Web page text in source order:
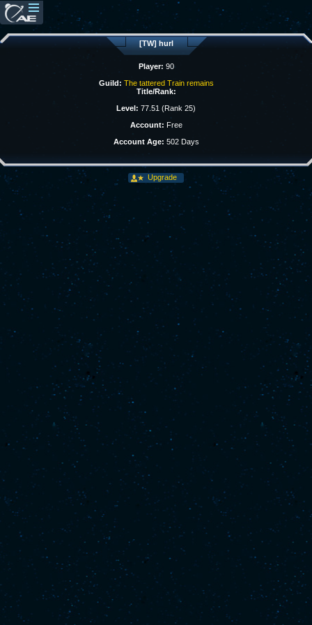
[TW] hurl
Player: 90
Guild: The tattered Train remains
Title/Rank:
Level: 77.51 (Rank 25)
Account: Free
Account Age: 502 Days
Upgrade